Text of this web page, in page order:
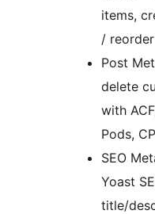
items,
/
Post
delete
with
Pods,
SEO
Yoast
title/